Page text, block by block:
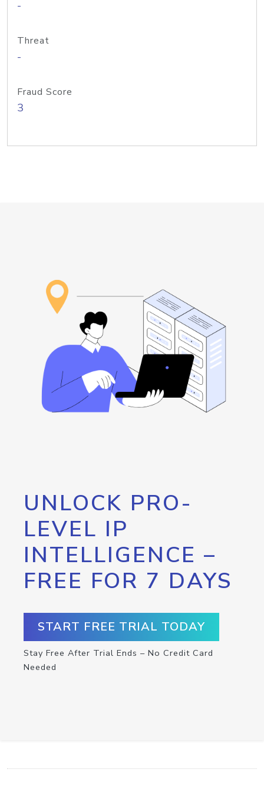
-
Threat
-
Fraud Score
3
UNLOCK PRO-
LEVEL IP
INTELLIGENCE –
FREE FOR 7 DAYS
START FREE TRIAL TODAY
Stay Free After Trial Ends – No Credit Card
Needed